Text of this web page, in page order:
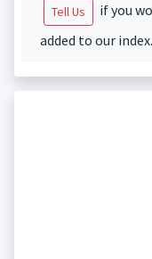
Tell Us
if you
added to our index.